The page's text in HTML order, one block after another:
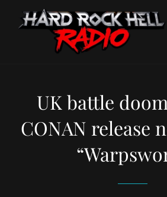
UK battle
CONAN release